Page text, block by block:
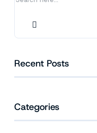
Recent Posts
Categories